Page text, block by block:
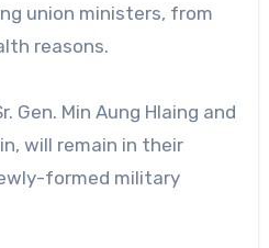
union ministers, from
reasons.
Gen. Min Aung Hlaing and
will remain in their
formed military